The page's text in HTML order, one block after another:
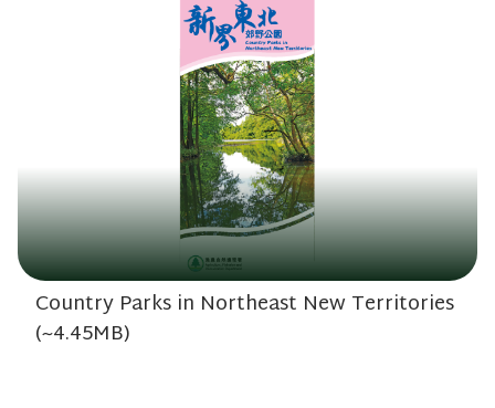
Country Parks in Northeast New Territories
(~4.45MB)